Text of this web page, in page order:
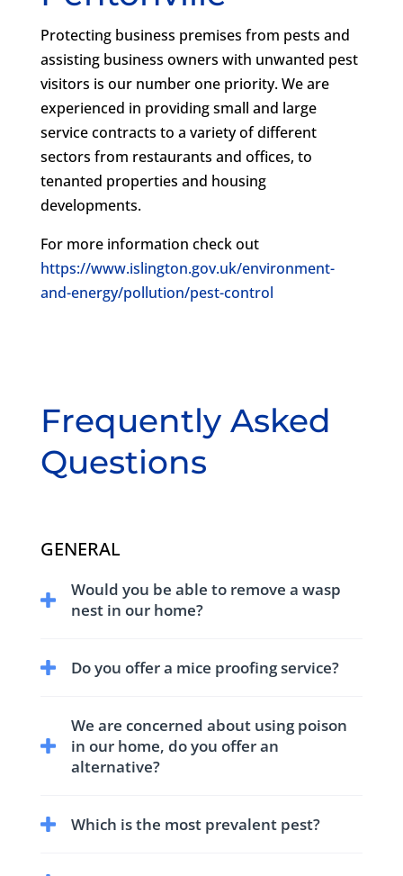
Protecting business premises from pests and
assisting business owners with unwanted pest
visitors is our number one priority. We are
experienced in providing small and large
service contracts to a variety of different
sectors from restaurants and offices, to
tenanted properties and housing
developments.
For more information check out
https://www.islington.gov.uk/environment-
and-energy/pollution/pest-control
Frequently Asked
Questions
GENERAL
Would you be able to remove a wasp
nest in our home?
treat and remove wasp nests.
Do you offer a mice proofing service?
and proofing against mice.
We are concerned about using poison
in our home, do you offer an
alternative?
our customers needs.
Which is the most prevalent pest?